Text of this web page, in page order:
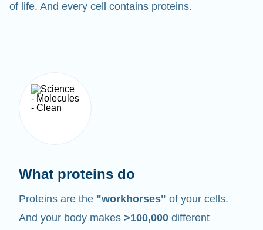
of life. And every cell contains proteins.
What proteins do
Proteins are the "workhorses" of your cells.
And your body makes >100,000 different